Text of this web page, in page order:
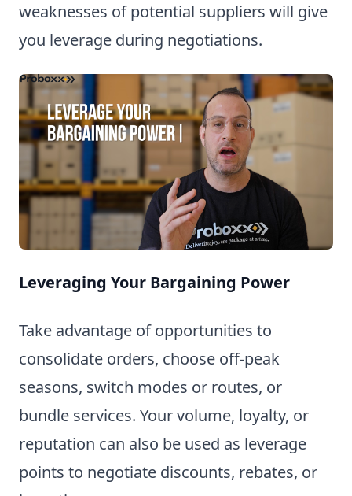
weaknesses of potential suppliers will give
you leverage during negotiations.
Leveraging Your Bargaining Power
Take advantage of opportunities to
consolidate orders, choose off-peak
seasons, switch modes or routes, or
bundle services. Your volume, loyalty, or
reputation can also be used as leverage
points to negotiate discounts, rebates, or